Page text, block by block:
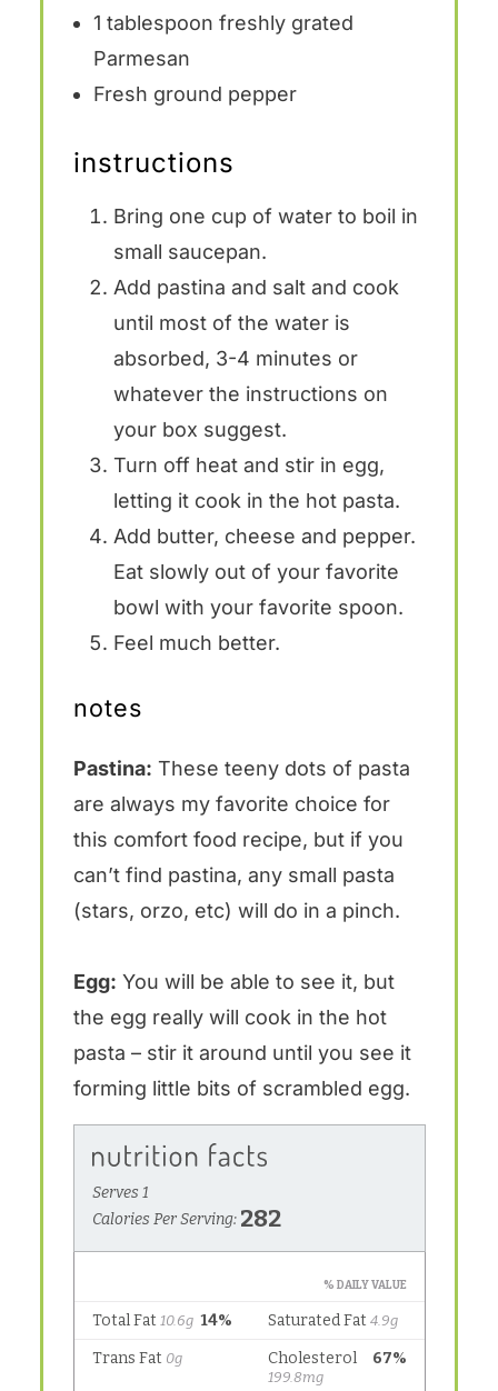
1 tablespoon freshly grated
Parmesan
Fresh ground pepper
instructions
Bring one cup of water to boil in
small saucepan.
Add pastina and salt and cook
until most of the water is
absorbed, 3-4 minutes or
whatever the instructions on
your box suggest.
Turn off heat and stir in egg,
letting it cook in the hot pasta.
Add butter, cheese and pepper.
Eat slowly out of your favorite
bowl with your favorite spoon.
Feel much better.
notes
Pastina: These teeny dots of pasta
are always my favorite choice for
this comfort food recipe, but if you
can’t find pastina, any small pasta
(stars, orzo, etc) will do in a pinch.
Egg: You will be able to see it, but
the egg really will cook in the hot
pasta – stir it around until you see it
forming little bits of scrambled egg.